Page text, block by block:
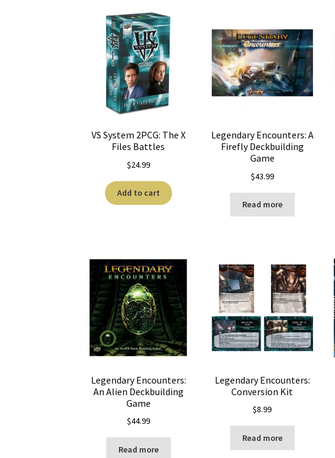
VS System 2PCG: The X
Files Battles
$24.99
Add to cart
Legendary Encounters: A
Firefly Deckbuilding
Game
$43.99
Read more
Legendary Encounters:
An Alien Deckbuilding
Game
$44.99
Read more
Legendary Encounters:
Conversion Kit
$8.99
Read more